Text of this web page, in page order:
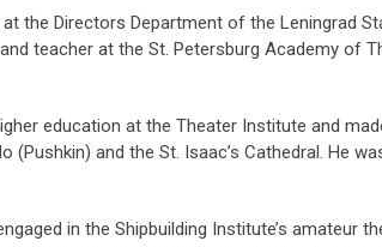
the Directors Department of the Leningrad
teacher at the St. Petersburg Academy
education at the Theater Institute and
and the St. Isaac’s Cathedral. He
in the Shipbuilding Institute’s